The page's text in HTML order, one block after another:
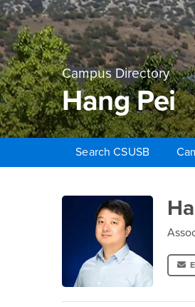
Campus Directory
Hang Pei
Search CSUSB
Hang Pei